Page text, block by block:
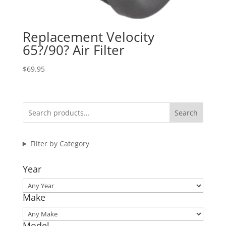
Replacement Velocity
65?/90? Air Filter
$69.95
Search
Filter by Category
Year
Make